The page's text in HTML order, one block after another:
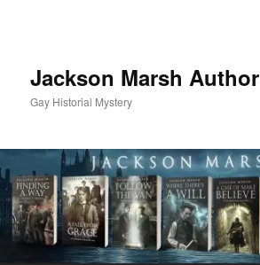
Jackson Marsh Author
Gay Historial Mystery